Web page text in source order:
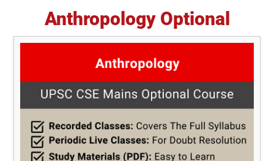
Anthropology Optional